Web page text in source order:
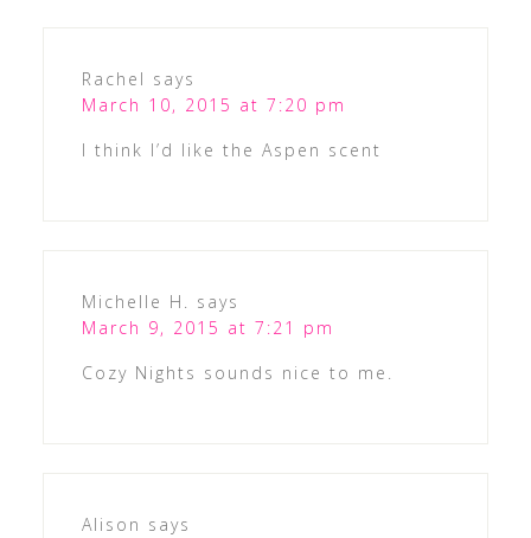
Rachel says
March 10, 2015 at 7:20 pm
I think I’d like the Aspen scent
Michelle H. says
March 9, 2015 at 7:21 pm
Cozy Nights sounds nice to me.
Alison says